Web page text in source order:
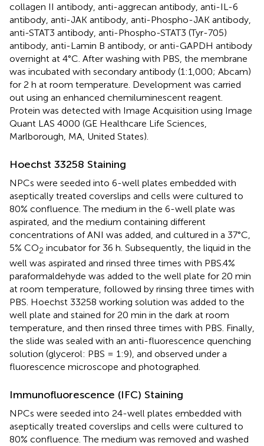
collagen II antibody, anti-aggrecan antibody, anti-IL-6
antibody, anti-JAK antibody, anti-Phospho-JAK antibody,
anti-STAT3 antibody, anti-Phospho-STAT3 (Tyr-705)
antibody, anti-Lamin B antibody, or anti-GAPDH antibody
overnight at 4°C. After washing with PBS, the membrane
was incubated with secondary antibody (1:1,000; Abcam)
for 2 h at room temperature. Development was carried
out using an enhanced chemiluminescent reagent.
Protein was detected with Image Acquisition using Image
Quant LAS 4000 (GE Healthcare Life Sciences,
Marlborough, MA, United States).
Hoechst 33258 Staining
NPCs were seeded into 6-well plates embedded with
aseptically treated coverslips and cells were cultured to
80% confluence. The medium in the 6-well plate was
aspirated, and the medium containing different
concentrations of ANI was added, and cultured in a 37°C,
5% CO2 incubator for 36 h. Subsequently, the liquid in the
well was aspirated and rinsed three times with PBS.4%
paraformaldehyde was added to the well plate for 20 min
at room temperature, followed by rinsing three times with
PBS. Hoechst 33258 working solution was added to the
well plate and stained for 20 min in the dark at room
temperature, and then rinsed three times with PBS. Finally,
the slide was sealed with an anti-fluorescence quenching
solution (glycerol: PBS = 1:9), and observed under a
fluorescence microscope and photographed.
Immunofluorescence (IFC) Staining
NPCs were seeded into 24-well plates embedded with
aseptically treated coverslips and cells were cultured to
80% confluence. The medium was removed and washed